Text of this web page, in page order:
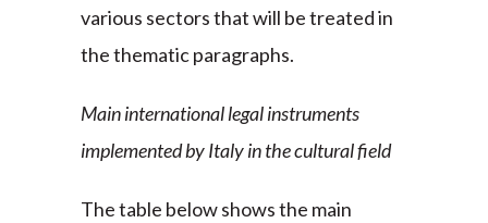
various sectors that will be treated in
the thematic paragraphs.
Main international legal instruments
implemented by Italy in the cultural field
The table below shows the main